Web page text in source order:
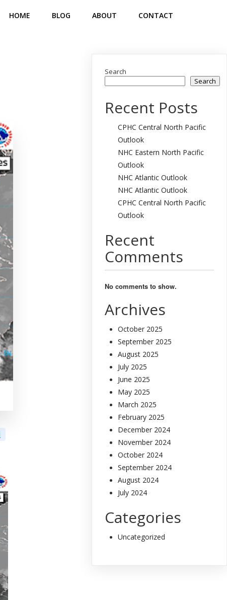
HOME BLOG ABOUT CONTACT
Search
Search
Recent Posts
CPHC Central North Pacific
Outlook
NHC Eastern North Pacific
Outlook
NHC Atlantic Outlook
NHC Atlantic Outlook
CPHC Central North Pacific
Outlook
Recent
Comments
No comments to show.
Archives
October 2025
September 2025
August 2025
July 2025
June 2025
May 2025
March 2025
February 2025
December 2024
November 2024
October 2024
September 2024
August 2024
July 2024
Categories
Uncategorized